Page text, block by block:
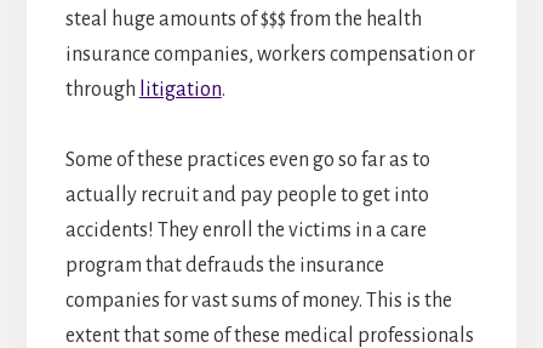
steal huge amounts of $$$ from the health
insurance companies, workers compensation or
through litigation.
Some of these practices even go so far as to
actually recruit and pay people to get into
accidents! They enroll the victims in a care
program that defrauds the insurance
companies for vast sums of money. This is the
extent that some of these medical professionals